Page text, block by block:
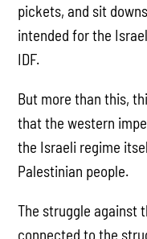
pickets, and sit
intended for the
IDF.
But more than this,
that the western
the Israeli regime
Palestinian people.
The struggle against
connected to the